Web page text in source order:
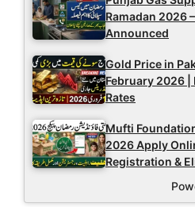
Ramadan 2026
Announced
Gold Price in
February 2026 |
Rates
Mufti
2026 Apply
Registration &